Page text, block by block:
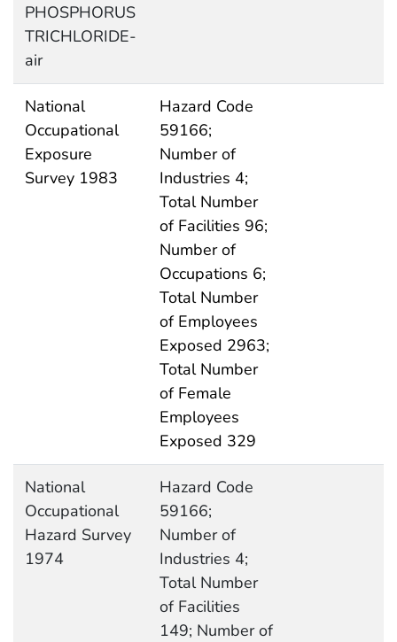
PHOSPHORUS
TRICHLORIDE-
air
National
Occupational
Exposure
Survey 1983
Hazard Code
59166;
Number of
Industries 4;
Total Number
of Facilities 96;
Number of
Occupations 6;
Total Number
of Employees
Exposed 2963;
Total Number
of Female
Employees
Exposed 329
National
Occupational
Hazard Survey
1974
Hazard Code
59166;
Number of
Industries 4;
Total Number
of Facilities
149; Number of